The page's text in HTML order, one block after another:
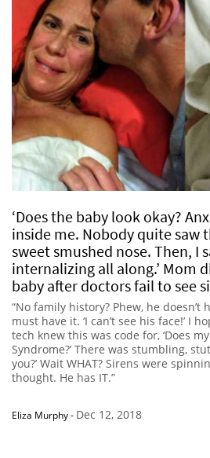
‘Does the baby look okay?
inside me. Nobody quite saw
sweet smushed nose. Then, I
internalizing all along.’ Mom
baby after doctors fail to see
“No family history? Phew, he doesn’t
must have it. ‘I can’t see his face!’ I
tech knew this was code for, ‘Does
Syndrome?’ There was stumbling,
you?’ Wait WHAT? Sirens were
thought. He has IT.”
Eliza Murphy- Dec 12, 2018